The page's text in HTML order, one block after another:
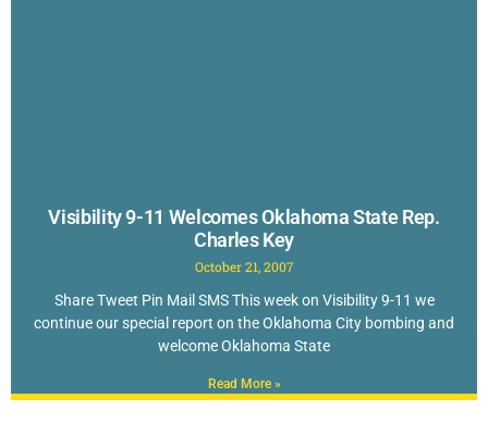
Visibility 9-11 Welcomes Oklahoma State Rep.
Charles Key
October 21, 2007
Share Tweet Pin Mail SMS This week on Visibility 9-11 we
continue our special report on the Oklahoma City bombing and
welcome Oklahoma State
Read More »